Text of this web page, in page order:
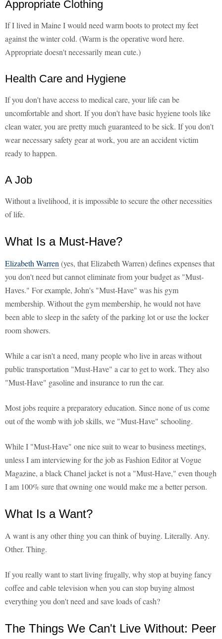
Appropriate Clothing
If I lived in Maine I would need warm boots to protect my feet
against the winter cold. (Warm is the operative word here.
Appropriate doesn't necessarily mean cute.)
Health Care and Hygiene
If you don't have access to medical care, your life can be
uncomfortable and short. If you don't have basic hygiene tools like
clean water, you are pretty much guaranteed to be sick. If you don't
wear necessary safety gear at work, you are an accident victim
ready to happen.
A Job
Without a livelihood, it is impossible to secure the other necessities
of life.
What Is a Must-Have?
Elizabeth Warren (yes, that Elizabeth Warren) defines expenses that
you don't need but cannot eliminate from your budget as "Must-
Haves." For example, John's "Must-Have" was his gym
membership. Without the gym membership, he would not have
been able to sleep in the safety of the parking lot or use the locker
room showers.
While a car isn't a need, many people who live in areas without
public transportation "Must-Have" a car to get to work. They also
"Must-Have" gasoline and insurance to run the car.
Most jobs require a preparatory education. Since none of us come
out of the womb with job skills, we "Must-Have" schooling.
While I "Must-Have" one nice suit to wear to business meetings,
unless I am interviewing for the job as Fashion Editor at Vogue
Magazine, a black Chanel jacket is not a "Must-Have," even though
I am 100% sure that owning one would make me a better person.
What Is a Want?
A want is any other thing you can think of buying. Literally. Any.
Other. Thing.
If you really want to start living frugally, why stop at buying fancy
coffee and cable television when you can stop buying almost
everything you don't need and save loads of cash?
The Things We Can't Live Without: Peer